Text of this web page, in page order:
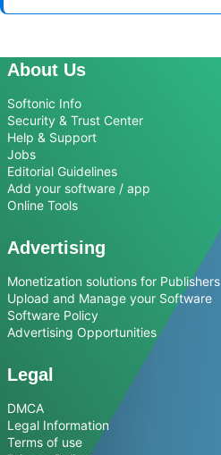
About Us
Softonic Info
Security & Trust Center
Help & Support
Jobs
Editorial Guidelines
Add your software / app
Online Tools
Advertising
Monetization solutions for Publishers
Upload and Manage your Software
Software Policy
Advertising Opportunities
Legal
DMCA
Legal Information
Terms of use